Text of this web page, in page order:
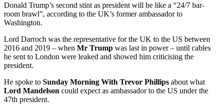
Donald Trump’s second stint as president will be like a “24/7 bar-
room brawl”, according to the UK’s former ambassador to
Washington.
Lord Darroch was the representative for the UK to the US between
2016 and 2019 – when Mr Trump was last in power – until cables
he sent to London were leaked and showed him criticising the
president.
He spoke to Sunday Morning With Trevor Phillips about what
Lord Mandelson could expect as ambassador to the US under the
47th president.